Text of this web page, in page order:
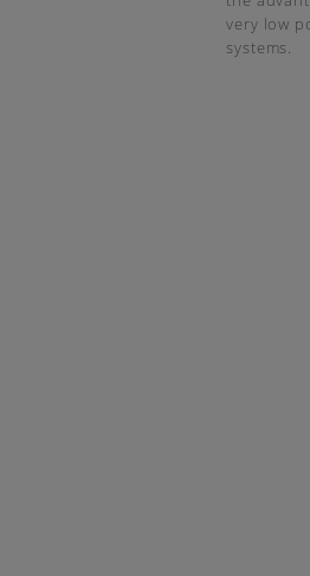
very low
systems.